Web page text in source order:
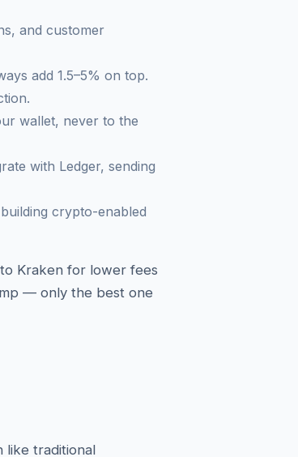
and customer
add 1.5–5% on top.
wallet, never to the
with Ledger, sending
crypto-enabled
Kraken for lower fees
— only the best one
like traditional